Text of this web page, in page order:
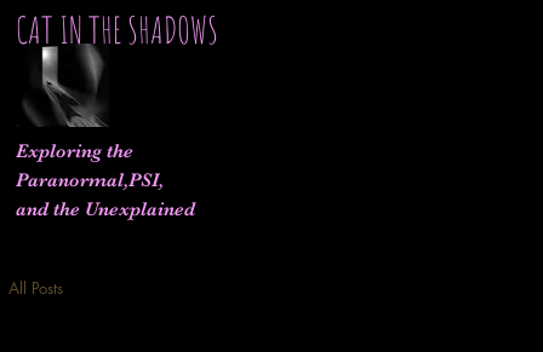
CAT IN THE SHADOWS
Exploring the
Paranormal,PSI,
and the Unexplained
All Posts